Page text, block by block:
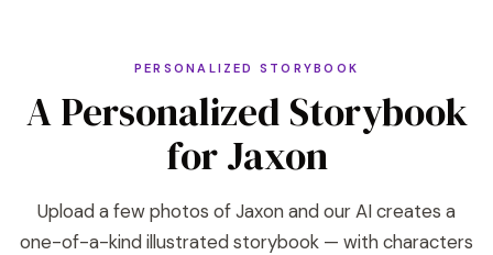
PERSONALIZED STORYBOOK
A Personalized Storybook
for Jaxon
Upload a few photos of Jaxon and our AI creates a
one-of-a-kind illustrated storybook — with characters